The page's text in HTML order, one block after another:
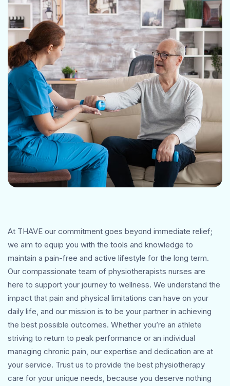
At THAVE our commitment goes beyond immediate relief;
we aim to equip you with the tools and knowledge to
maintain a pain-free and active lifestyle for the long term.
Our compassionate team of physiotherapists nurses are
here to support your journey to wellness. We understand the
impact that pain and physical limitations can have on your
daily life, and our mission is to be your partner in achieving
the best possible outcomes. Whether you’re an athlete
striving to return to peak performance or an individual
managing chronic pain, our expertise and dedication are at
your service. Trust us to provide the best physiotherapy
care for your unique needs, because you deserve nothing